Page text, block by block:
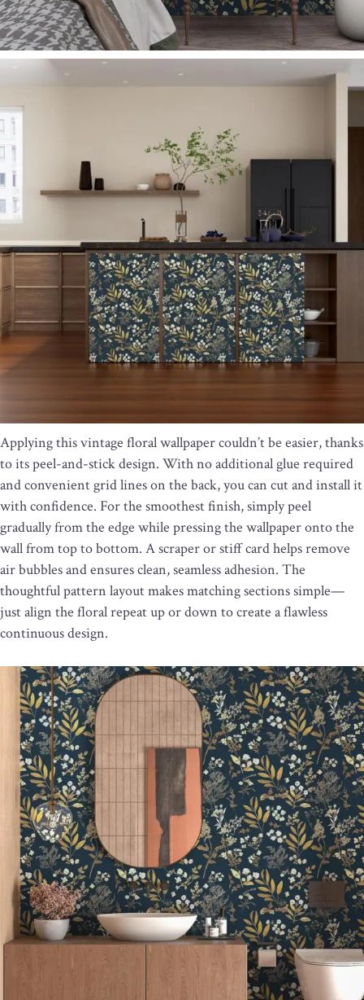
Applying this vintage floral wallpaper couldn’t be easier, thanks
to its peel-and-stick design. With no additional glue required
and convenient grid lines on the back, you can cut and install it
with confidence. For the smoothest finish, simply peel
gradually from the edge while pressing the wallpaper onto the
wall from top to bottom. A scraper or stiff card helps remove
air bubbles and ensures clean, seamless adhesion. The
thoughtful pattern layout makes matching sections simple—
just align the floral repeat up or down to create a flawless
continuous design.